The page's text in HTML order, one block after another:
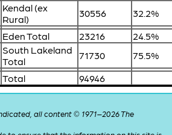
Kendal (ex
Rural)
30556
32.2%
Eden Total 23216
24.5%
South Lakeland
Total
71730
75.5%
Total
94946
all content © 1971–2026 The